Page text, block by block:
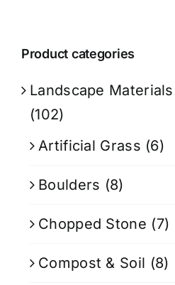
Product categories
Landscape
(102)
Artificial Grass (6)
Boulders (8)
Chopped Stone (7)
Compost & Soil (8)